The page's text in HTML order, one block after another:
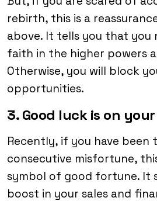
rebirth, this is a
above. It tells you that you
faith in the higher powers
Otherwise, you will block
opportunities.
3. Good luck is on
Recently, if you have
consecutive misfortune,
symbol of good fortune. It
boost in your sales and